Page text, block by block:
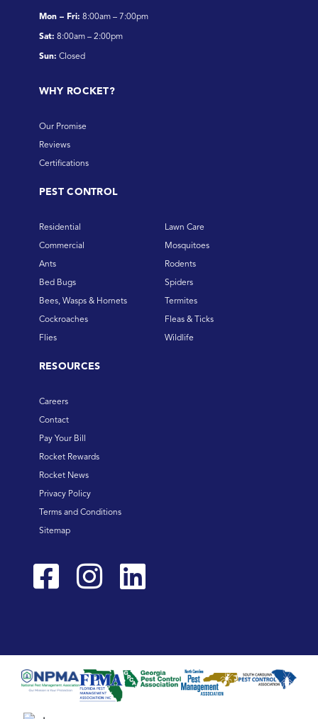
Mon – Fri: 8:00am – 7:00pm
Sat: 8:00am – 2:00pm
Sun: Closed
WHY ROCKET?
Our Promise
Reviews
Certifications
PEST CONTROL
Residential
Commercial
Ants
Bed Bugs
Bees, Wasps & Hornets
Cockroaches
Flies
Lawn Care
Mosquitoes
Rodents
Spiders
Termites
Fleas & Ticks
Wildlife
RESOURCES
Careers
Contact
Pay Your Bill
Rocket Rewards
Rocket News
Privacy Policy
Terms and Conditions
Sitemap